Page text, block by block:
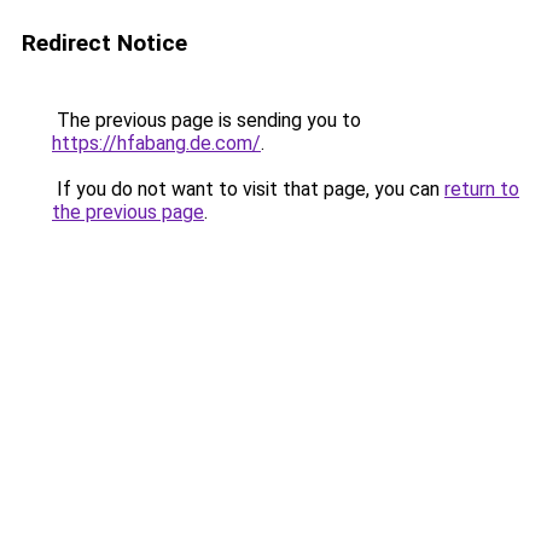
Redirect Notice
The previous page is sending you to
https://hfabang.de.com/.
If you do not want to visit that page, you can return to
the previous page.